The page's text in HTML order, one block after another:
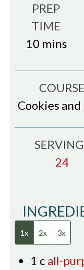
PREP
TIME
10minutes
mins
COURSE
Cookies and
24
1x 2x 3x
1 c all-